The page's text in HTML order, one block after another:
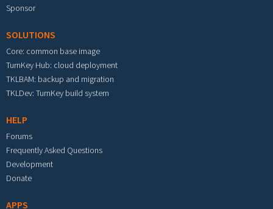
Sponsor
SOLUTIONS
Core: common base image
TurnKey Hub: cloud deployment
TKLBAM: backup and migration
TKLDev: TurnKey build system
HELP
Forums
Frequently Asked Questions
Development
Donate
APPS